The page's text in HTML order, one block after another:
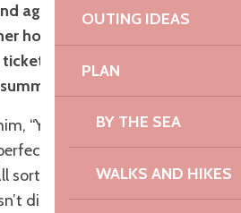
OUTING IDEAS
PLAN
BY THE SEA
WALKS AND HIKES
again about the beauty
home region. Convinced,
to the Pink Granite
holiday!
“You’ll see, it’s a
for relaxing but where
sorts of activities!” And
disappointed: